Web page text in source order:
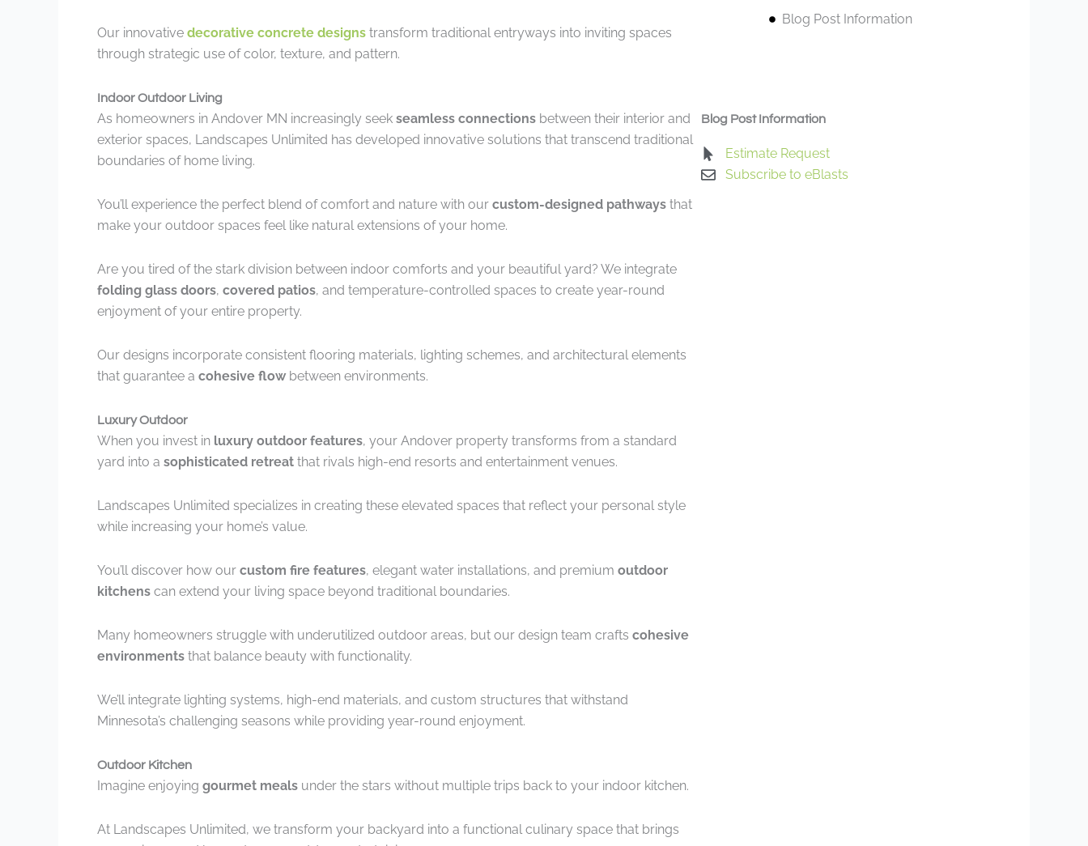
Our innovative decorative concrete designs transform traditional entryways into inviting spaces
through strategic use of color, texture, and pattern.
Indoor Outdoor Living
As homeowners in Andover MN increasingly seek seamless connections between their interior and
exterior spaces, Landscapes Unlimited has developed innovative solutions that transcend traditional
boundaries of home living.
You’ll experience the perfect blend of comfort and nature with our custom-designed pathways that
make your outdoor spaces feel like natural extensions of your home.
Are you tired of the stark division between indoor comforts and your beautiful yard? We integrate
folding glass doors, covered patios, and temperature-controlled spaces to create year-round
enjoyment of your entire property.
Our designs incorporate consistent flooring materials, lighting schemes, and architectural elements
that guarantee a cohesive flowbetween environments.
Luxury Outdoor
When you invest in luxury outdoor features, your Andover property transforms from a standard
yard into a sophisticated retreat that rivals high-end resorts and entertainment venues.
Landscapes Unlimited specializes in creating these elevated spaces that reflect your personal style
while increasing your home’s value.
You’ll discover how our custom fire features, elegant water installations, and premium outdoor
kitchens can extend your living space beyond traditional boundaries.
Many homeowners struggle with underutilized outdoor areas, but our design team crafts cohesive
environments that balance beauty with functionality.
We’ll integrate lighting systems, high-end materials, and custom structures that withstand
Minnesota’s challenging seasons while providing year-round enjoyment.
Outdoor Kitchen
Imagine enjoying gourmet meals under the stars without multiple trips back to your indoor kitchen.
At Landscapes Unlimited, we transform your backyard into a functional culinary space that brings
Blog Post Information
Blog Post Information
Estimate Request
Subscribe to eBlasts